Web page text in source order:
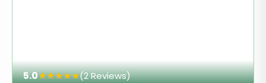
5.0★★★★★(2 Reviews)